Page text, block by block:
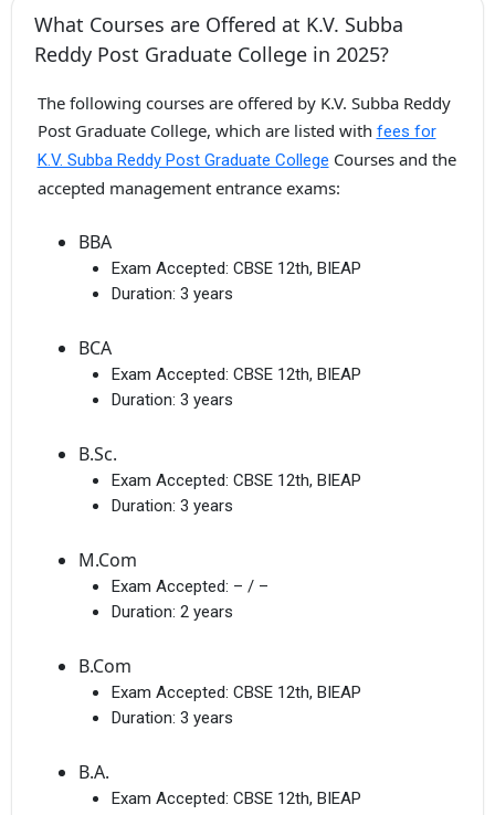
What Courses are Offered at K.V. Subba
Reddy Post Graduate College in 2025?
The following courses are offered by K.V. Subba Reddy
Post Graduate College, which are listed with fees for
K.V. Subba Reddy Post Graduate College Courses and the
accepted management entrance exams:
BBA
Exam Accepted: CBSE 12th, BIEAP
Duration: 3 years
BCA
Exam Accepted: CBSE 12th, BIEAP
Duration: 3 years
B.Sc.
Exam Accepted: CBSE 12th, BIEAP
Duration: 3 years
M.Com
Exam Accepted: – / –
Duration: 2 years
B.Com
Exam Accepted: CBSE 12th, BIEAP
Duration: 3 years
B.A.
Exam Accepted: CBSE 12th, BIEAP